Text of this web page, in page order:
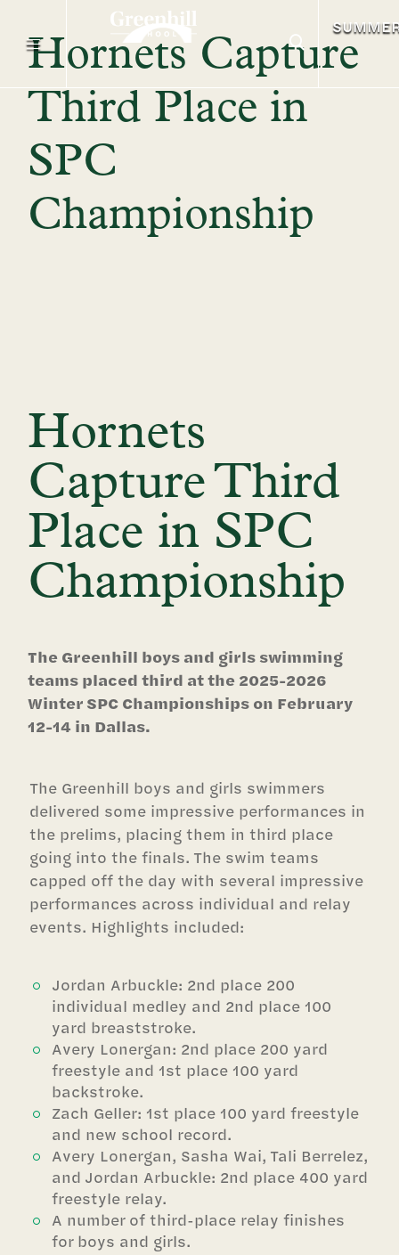
Hornets Capture
Third Place in
SPC
Championship
Hornets
Capture Third
Place in SPC
Championship
The Greenhill boys and girls swimming
teams placed third at the 2025-2026
Winter SPC Championships on February
12-14 in Dallas.
The Greenhill boys and girls swimmers
delivered some impressive performances in
the prelims, placing them in third place
going into the finals. The swim teams
capped off the day with several impressive
performances across individual and relay
events. Highlights included:
Jordan Arbuckle: 2nd place 200
individual medley and 2nd place 100
yard breaststroke.
Avery Lonergan: 2nd place 200 yard
freestyle and 1st place 100 yard
backstroke.
Zach Geller: 1st place 100 yard freestyle
and new school record.
Avery Lonergan, Sasha Wai, Tali Berrelez,
and Jordan Arbuckle: 2nd place 400 yard
freestyle relay.
A number of third-place relay finishes
for boys and girls.